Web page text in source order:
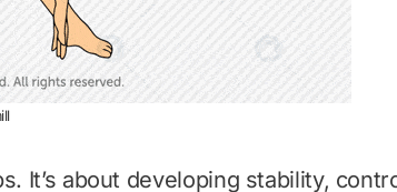
It’s about developing stability,